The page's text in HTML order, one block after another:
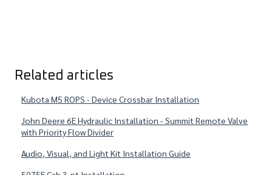
Related articles
Kubota M5 ROPS - Device Crossbar Installation
John Deere 6E Hydraulic Installation - Summit Remote Valve
with Priority Flow Divider
Audio, Visual, and Light Kit Installation Guide